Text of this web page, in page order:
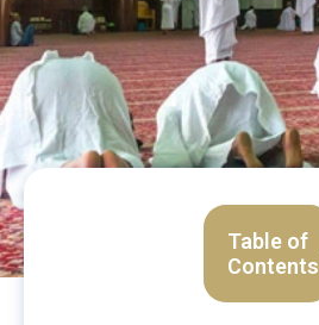
Table of
Contents